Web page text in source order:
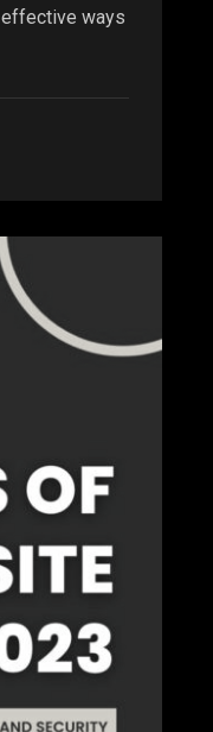
ways